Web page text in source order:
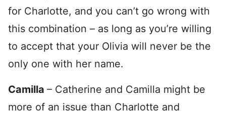
for Charlotte, and you can’t go wrong with
this combination – as long as you’re willing
to accept that your Olivia will never be the
only one with her name.
Camilla – Catherine and Camilla might be
more of an issue than Charlotte and